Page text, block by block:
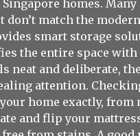
homes. Many
match the
smart storage
the entire space
neat and deliberate,
attention.
home exactly,
and flip your